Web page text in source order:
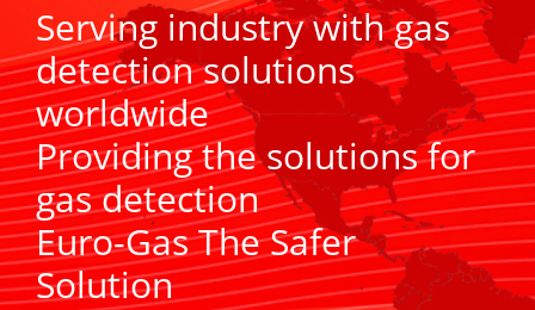
Serving industry with gas
detection solutions
worldwide
Providing the solutions for
gas detection
Euro-Gas The Safer
Solution